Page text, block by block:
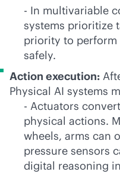
- In multivariable
systems prioritize
priority to
safely.
Action execution:
Physical AI systems
- Actuators
physical actions.
wheels, arms can
pressure sensors
digital reasoning